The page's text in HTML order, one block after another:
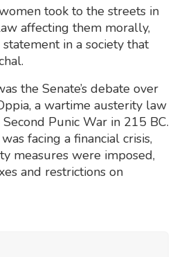
took to the streets in
affecting them morally,
in a society that
the Senate’s debate over
a wartime austerity law
Punic War in 215 BC.
facing a financial crisis,
measures were imposed,
and restrictions on